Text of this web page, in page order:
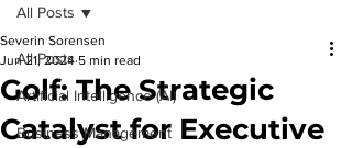
All Posts
Artificial Intelligence (AI)
Business Management
All Posts
Golf: The Strategic
Catalyst for Executive
Severin Sorensen
Jun 21, 2024 5 min read